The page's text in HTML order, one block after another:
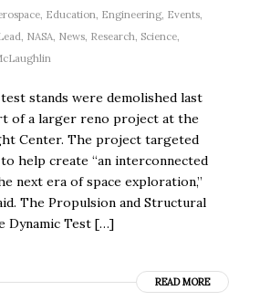
, Education, Engineering, Events,
, NASA, News, Research, Science,
stands were demolished last
of a larger reno project at the
Center. The project targeted
help create “an interconnected
next era of space exploration,”
The Propulsion and Structural
Dynamic Test […]
READ MORE